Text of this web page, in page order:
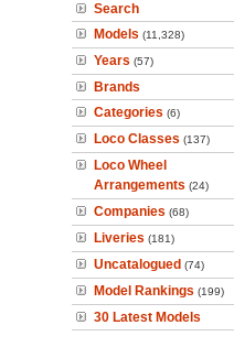
Search
Models (11,328)
Years (57)
Brands
Categories (6)
Loco Classes (137)
Loco Wheel
Arrangements (24)
Companies (68)
Liveries (181)
Uncatalogued (74)
Model Rankings (199)
30 Latest Models